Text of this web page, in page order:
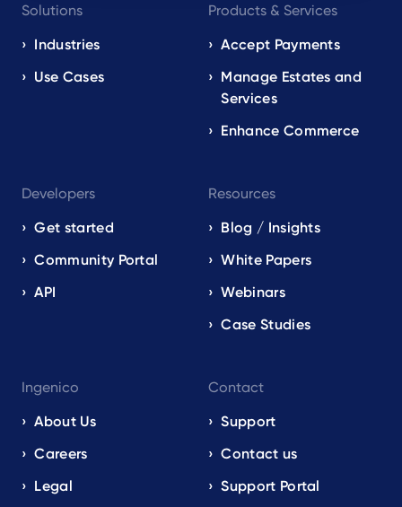
navigation
EN
Solutions
Industries
Use Cases
Products & Services
Accept Payments
Manage Estates and
Services
Enhance Commerce
Developers
Get started
Community Portal
API
Resources
Blog / Insights
White Papers
Webinars
Case Studies
Ingenico
About Us
Careers
Legal
Contact
Support
Contact us
Support Portal